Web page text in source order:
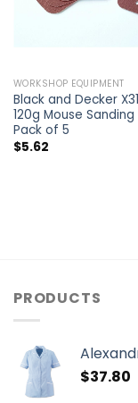
WORKSHOP EQUIPMENT
Black and Decker
120g Mouse
Pack of 5
$5.62
PRODUCTS
$37.80